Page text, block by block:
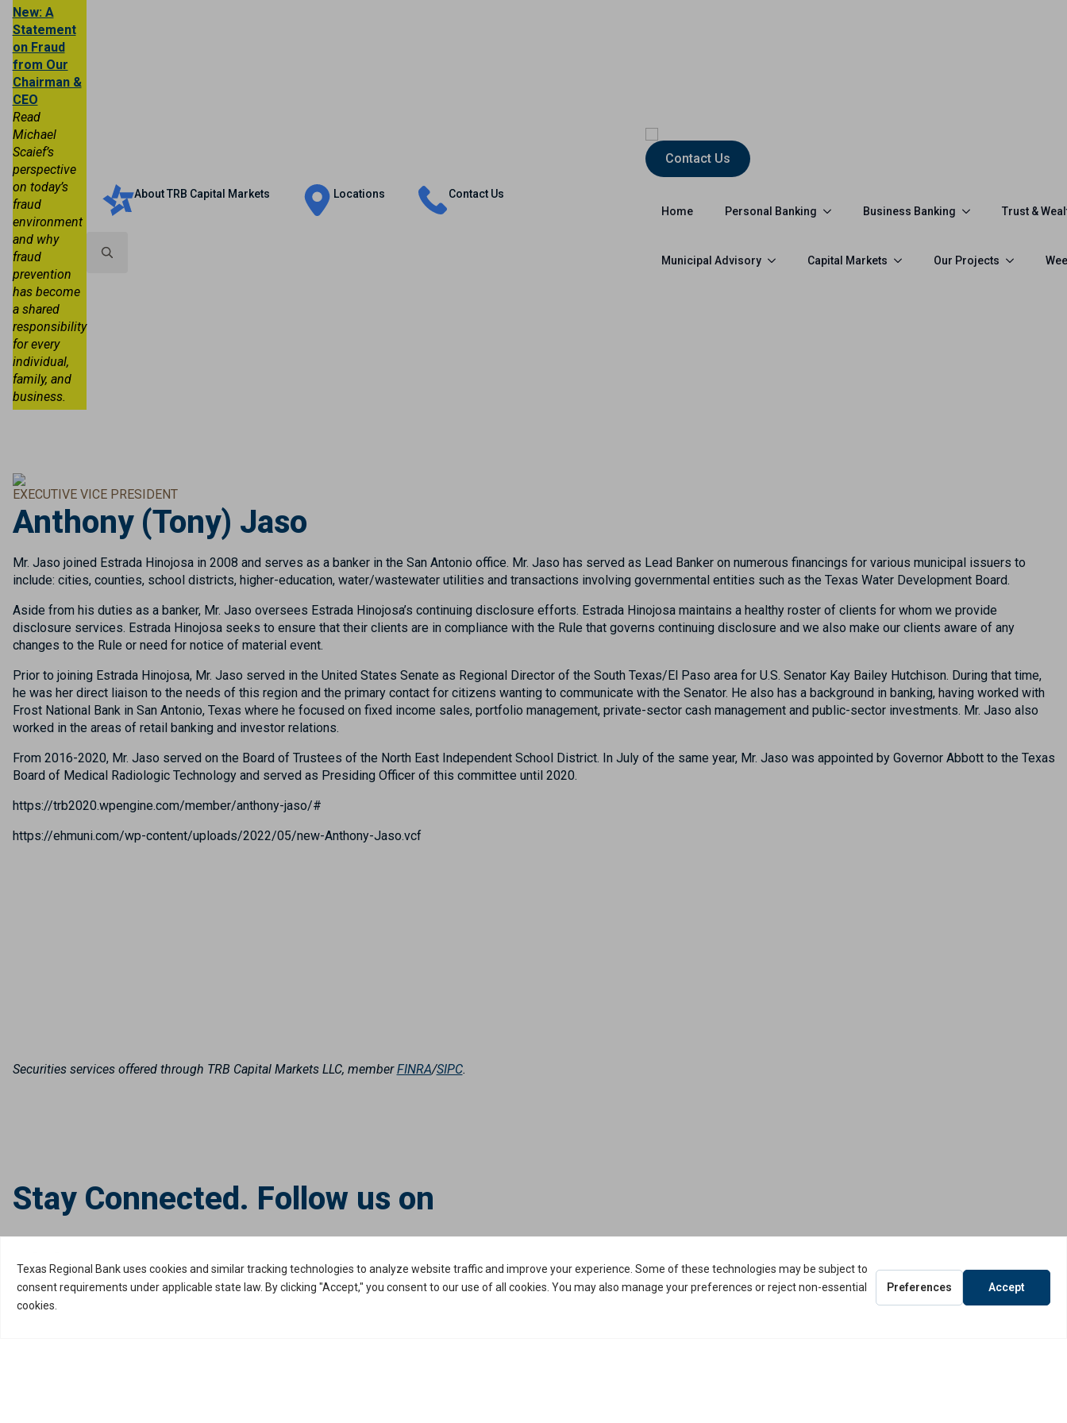
New: A
Statement
on Fraud
from Our
Chairman &
CEO
Read
Michael
Scaief’s
perspective
on today’s
fraud
environment
and why
fraud
prevention
has become
a shared
responsibility
for every
individual,
family, and
business.
About TRB Capital Markets Locations Contact Us
Contact Us
Home Personal Banking Business Banking Trust &
Municipal Advisory Capital Markets Our Projects
EXECUTIVE VICE PRESIDENT
Anthony (Tony) Jaso
Mr. Jaso joined Estrada Hinojosa in 2008 and serves as a banker in the San Antonio office. Mr. Jaso has served as Lead Banker on numerous financings for various municipal issuers to
include: cities, counties, school districts, higher-education, water/wastewater utilities and transactions involving governmental entities such as the Texas Water Development Board.
Aside from his duties as a banker, Mr. Jaso oversees Estrada Hinojosa’s continuing disclosure efforts. Estrada Hinojosa maintains a healthy roster of clients for whom we provide
disclosure services. Estrada Hinojosa seeks to ensure that their clients are in compliance with the Rule that governs continuing disclosure and we also make our clients aware of any
changes to the Rule or need for notice of material event.
Prior to joining Estrada Hinojosa, Mr. Jaso served in the United States Senate as Regional Director of the South Texas/El Paso area for U.S. Senator Kay Bailey Hutchison. During that time,
he was her direct liaison to the needs of this region and the primary contact for citizens wanting to communicate with the Senator. He also has a background in banking, having worked with
Frost National Bank in San Antonio, Texas where he focused on fixed income sales, portfolio management, private-sector cash management and public-sector investments. Mr. Jaso also
worked in the areas of retail banking and investor relations.
From 2016-2020, Mr. Jaso served on the Board of Trustees of the North East Independent School District. In July of the same year, Mr. Jaso was appointed by Governor Abbott to the Texas
Board of Medical Radiologic Technology and served as Presiding Officer of this committee until 2020.
https://trb2020.wpengine.com/member/anthony-jaso/#
https://ehmuni.com/wp-content/uploads/2022/05/new-Anthony-Jaso.vcf
Securities services offered through TRB Capital Markets LLC, memberFINRA/SIPC.
Stay Connected. Follow us on